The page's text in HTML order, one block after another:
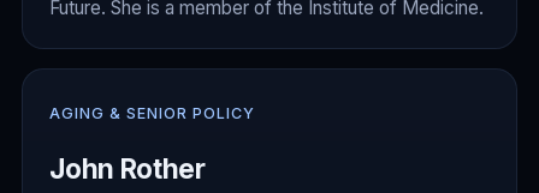
Future. She is a member of the Institute of Medicine.
AGING & SENIOR POLICY
John Rother